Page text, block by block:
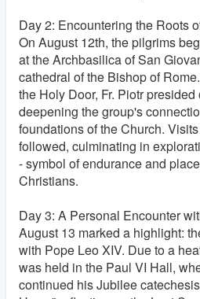
Day 2: Encountering the Roots
On August 12th, the pilgrims
at the Archbasilica of San
cathedral of the Bishop of
the Holy Door, Fr. Piotr presided
deepening the group's
foundations of the Church.
followed, culminating in
- symbol of endurance and
Christians.
Day 3: A Personal Encounter
August 13 marked a highlight:
with Pope Leo XIV. Due to a
was held in the Paul VI Hall,
continued his Jubilee